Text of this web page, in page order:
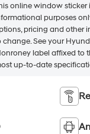
online window sticker
purposes
pricing and other
change. See your
label affixed to
up-to-date